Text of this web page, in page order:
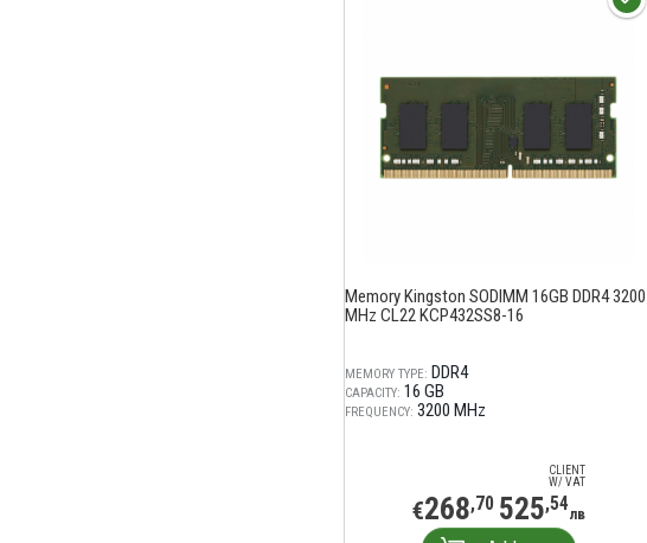
Memory Kingston SODIMM 16GB DDR4 3200
MHz CL22 KCP432SS8-16
MEMORY TYPE: DDR4
CAPACITY: 16 GB
FREQUENCY: 3200 MHz
CLIENT
W/ VAT
€268,70 525,54лв